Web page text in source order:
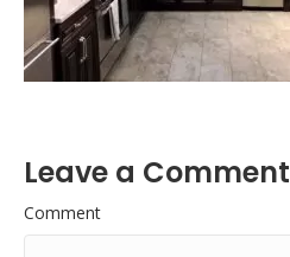
Leave a Comment
Comment